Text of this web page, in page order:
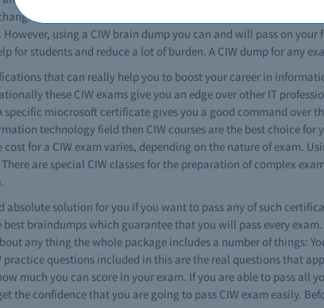
exam patterns. No matter how much you study using
using a CIW brain dump you can and will pass on
for students and reduce a lot of burden. A CIW dump for any
that can really help you to boost your career in
these CIW exams give you an edge over other IT
specific miocrosoft certificate gives you a good command
technology field then CIW courses are the best choice
for a CIW exam varies, depending on the nature of exam.
are special CIW classes for the preparation of complex
absolute solution for you if you want to pass any of such
best braindumps which guarantee that you will pass every
any thing the whole package includes a number of things:
questions included in this are the real questions that
much you can score in your exam. If you are able to pass all
the confidence that you are going to pass CIW exam easily.